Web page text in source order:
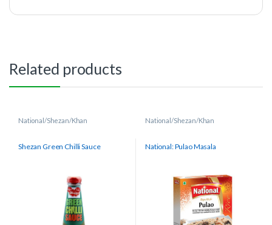
Related products
National/Shezan/Khan
Shezan Green Chilli Sauce
National/Shezan/Khan
National: Pulao Masala